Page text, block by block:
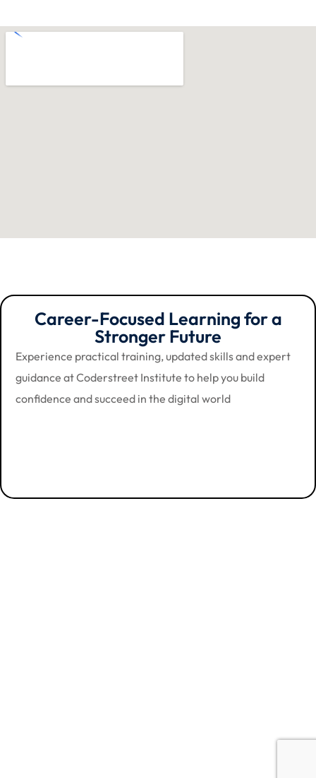
Career-Focused Learning for a
Stronger Future
Experience practical training, updated skills and expert
guidance at Coderstreet Institute to help you build
confidence and succeed in the digital world